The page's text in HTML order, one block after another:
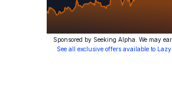
Sponsored by Seeking Alpha. We may
See all exclusive offers available to